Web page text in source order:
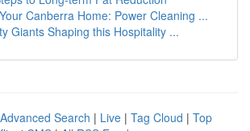
Canberra Home: Power Cleaning ...
Giants Shaping this Hospitality ...
Advanced Search | Live | Tag Cloud | Top